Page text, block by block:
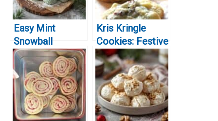
Easy Mint
Snowball
Cookies Recipe
for Christmas
Kris Kringle
Cookies: Festive
Treats for the
Holiday Season!